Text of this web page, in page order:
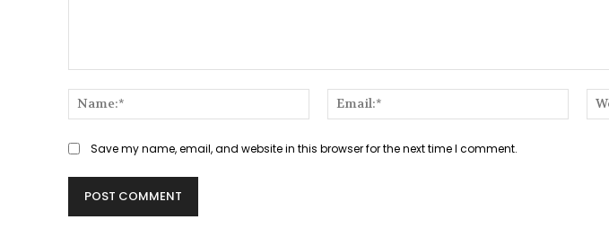
Name:*
Email:*
Save my name, email, and website in this browser for the next time I comment.